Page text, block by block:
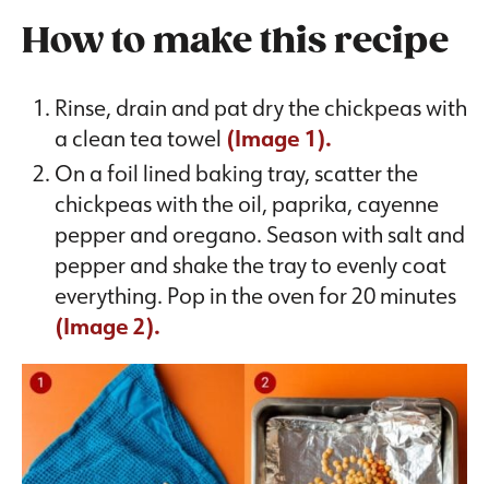
How to make this recipe
Rinse, drain and pat dry the chickpeas with
a clean tea towel (Image 1).
On a foil lined baking tray, scatter the
chickpeas with the oil, paprika, cayenne
pepper and oregano. Season with salt and
pepper and shake the tray to evenly coat
everything. Pop in the oven for 20 minutes
(Image 2).